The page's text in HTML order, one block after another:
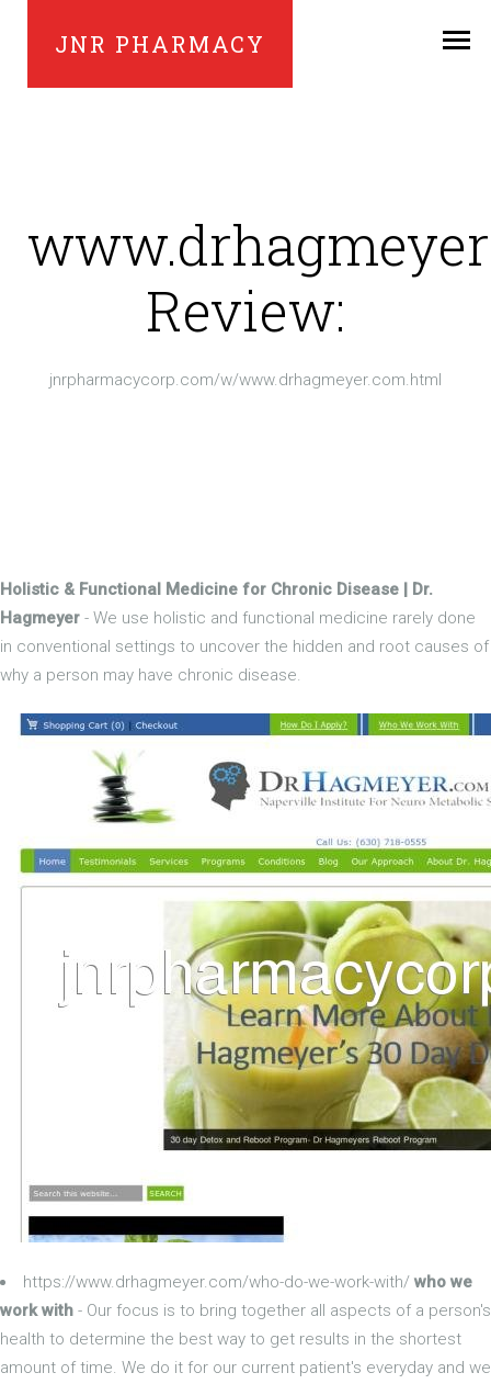
JNR PHARMACY
Review:
jnrpharmacycorp.com/w/www.drhagmeyer.com.html
Holistic & Functional Medicine for Chronic Disease | Dr.
Hagmeyer - We use holistic and functional medicine rarely done
in conventional settings to uncover the hidden and root causes of
why a person may have chronic disease.
https://www.drhagmeyer.com/who-do-we-work-with/ who we
work with - Our focus is to bring together all aspects of a person's
health to determine the best way to get results in the shortest
amount of time. We do it for our current patient's everyday and we